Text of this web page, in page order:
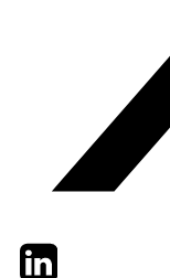
TwitterLinkedIn